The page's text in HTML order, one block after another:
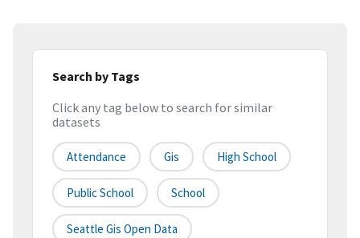
Search by Tags
Click any tag below to search for similar
datasets
Attendance Gis High School
Public School School
Seattle Gis Open Data